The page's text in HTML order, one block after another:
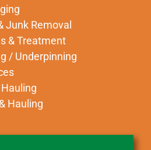
Junk Removal
& Treatment
/ Underpinning
Hauling